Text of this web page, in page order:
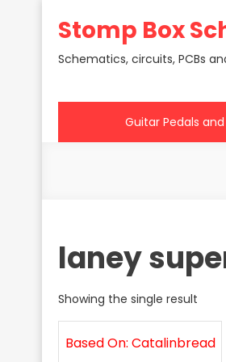
Stomp Box
Schematics, circuits, PCBs
Guitar Pedals
laney
Showing the single result
Based On: Catalinbread